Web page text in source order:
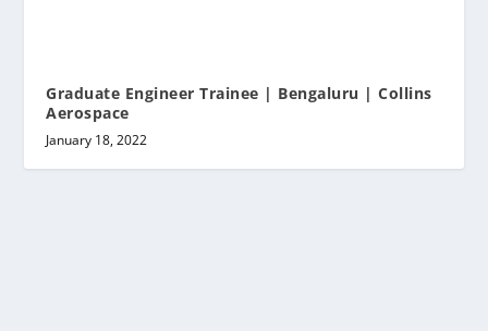
Graduate Engineer Trainee | Bengaluru | Collins
Aerospace
January 18, 2022